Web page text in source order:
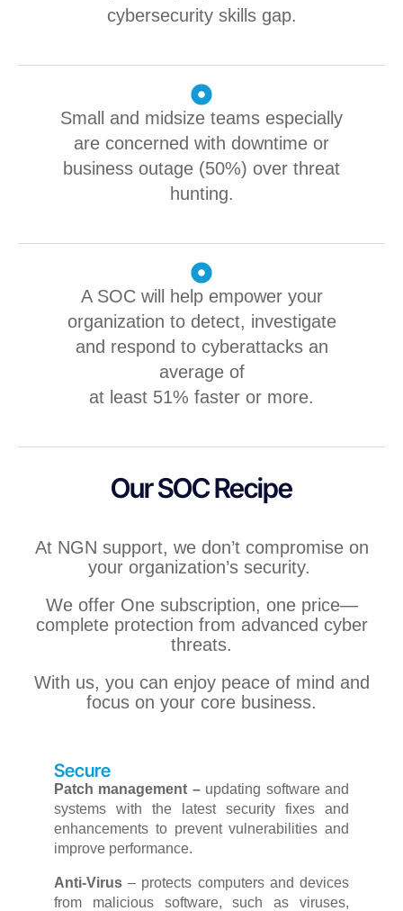
cybersecurity skills gap.
Small and midsize teams especially
are concerned with downtime or
business outage (50%) over threat
hunting.
A SOC will help empower your
organization to detect, investigate
and respond to cyberattacks an
average of
at least 51% faster or more.
Our SOC Recipe
At NGN support, we don’t compromise on
your organization’s security.
We offer One subscription, one price—
complete protection from advanced cyber
threats.
With us, you can enjoy peace of mind and
focus on your core business.
Secure
Patch management – updating software and
systems with the latest security fixes and
enhancements to prevent vulnerabilities and
improve performance.
Anti-Virus – protects computers and devices
from malicious software, such as viruses,